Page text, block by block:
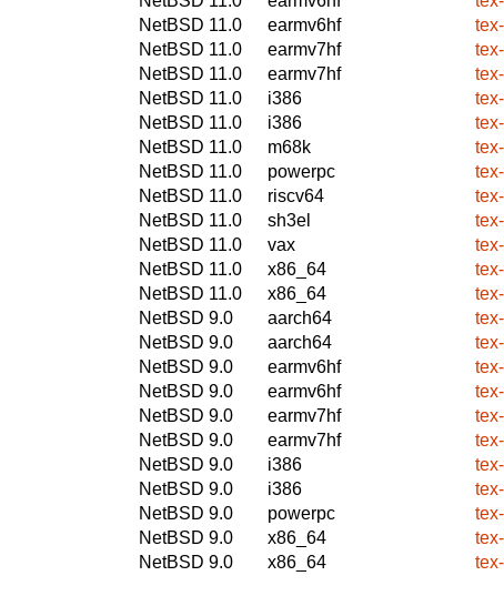
NetBSD 11.0
earmv6hf
NetBSD 11.0
earmv7hf
NetBSD 11.0
earmv7hf
NetBSD 11.0
i386
NetBSD 11.0
i386
NetBSD 11.0
m68k
NetBSD 11.0
powerpc
NetBSD 11.0
riscv64
NetBSD 11.0
sh3el
NetBSD 11.0
vax
NetBSD 11.0
x86_64
NetBSD 11.0
x86_64
NetBSD 9.0
aarch64
NetBSD 9.0
aarch64
NetBSD 9.0
earmv6hf
NetBSD 9.0
earmv6hf
NetBSD 9.0
earmv7hf
NetBSD 9.0
earmv7hf
NetBSD 9.0
i386
NetBSD 9.0
i386
NetBSD 9.0
powerpc
NetBSD 9.0
x86_64
NetBSD 9.0
x86_64